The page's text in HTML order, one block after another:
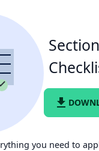
file_download
you need to